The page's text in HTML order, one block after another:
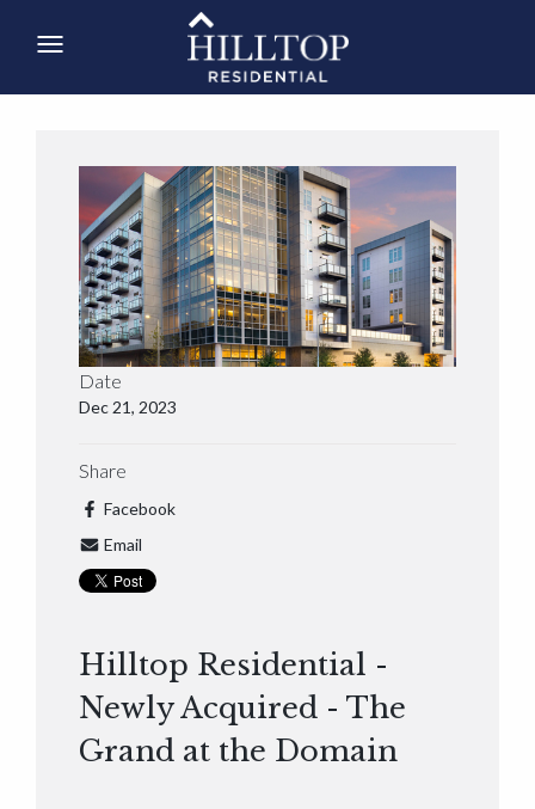
Date
Dec 21, 2023
Share
Facebook
Email
Hilltop Residential -
Newly Acquired - The
Grand at the Domain